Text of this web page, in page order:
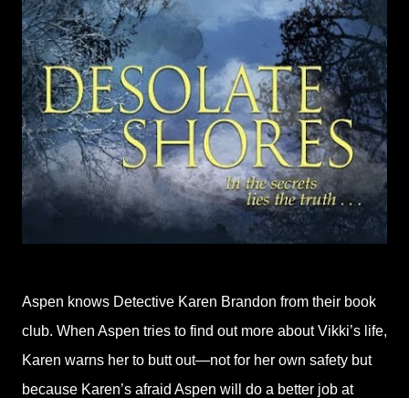
Aspen knows Detective Karen Brandon from their book
club. When Aspen tries to find out more about Vikki’s life,
Karen warns her to butt out—not for her own safety but
because Karen’s afraid Aspen will do a better job at